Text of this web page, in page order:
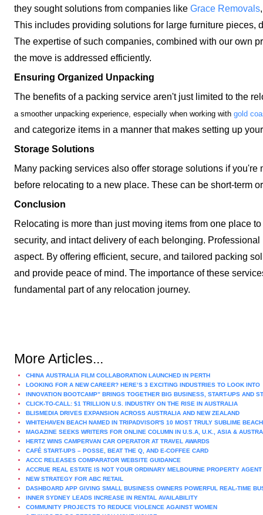
they sought solutions from companies like Grace Removals
This includes providing solutions for large furniture pieces,
The expertise of such companies, combined with our own
the move is addressed efficiently.
Ensuring Organized Unpacking
The benefits of a packing service aren't just limited to the
a smoother unpacking experience, especially when working with gold
and categorize items in a manner that makes setting up
Storage Solutions
Many packing services also offer storage solutions if
before relocating to a new place. These can be short-term
Conclusion
Relocating is more than just moving items from one place
security, and intact delivery of each belonging.
aspect. By offering efficient, secure, and tailored packing
and provide peace of mind. The importance of these
fundamental part of any relocation journey.
More Articles...
CHINA AUSTRALIA FILM COLLABORATION LAUNCHED IN PERTH
LOOKING FOR A NEW CAREER? HERE’S 3 EXCITING INDUSTRIES TO LOOK INTO
INNOVATION BOOTCAMP” BRINGS TOGETHER BIG BUSINESS, START-UPS AND
CLICK-TO-CALL: $1 TRILLION U.S. INDUSTRY ON THE RISE IN AUSTRALIA
BLISMEDIA DRIVES EXPANSION ACROSS AUSTRALIA AND NEW ZEALAND
WHITEHAVEN BEACH NAMED IN TRIPADVISOR'S 10 MOST TRULY SUBLIME
MAGAZINE SEEKS WRITERS FOR ONLINE COLUMN IN U.S.A, U.K., ASIA &
HERTZ WINS CAMPERVAN CAR OPERATOR AT TRAVEL AWARDS
CAFÉ START-UPS – POSSE, BEAT THE Q, AND E-COFFEE CARD
ACCC RELEASES COMPARATOR WEBSITE GUIDANCE
ACCRUE REAL ESTATE IS NOT YOUR ORDINARY MELBOURNE PROPERTY AGENT
NEW STRATEGY FOR ABC RETAIL
DASHBOARD APP GIVING SMALL BUSINESS OWNERS POWERFUL REAL-TIME
INNER SYDNEY LEADS INCREASE IN RENTAL AVAILABILITY
COMMUNITY PROJECTS TO REDUCE VIOLENCE AGAINST WOMEN